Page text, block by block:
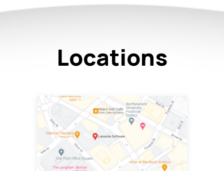
Locations